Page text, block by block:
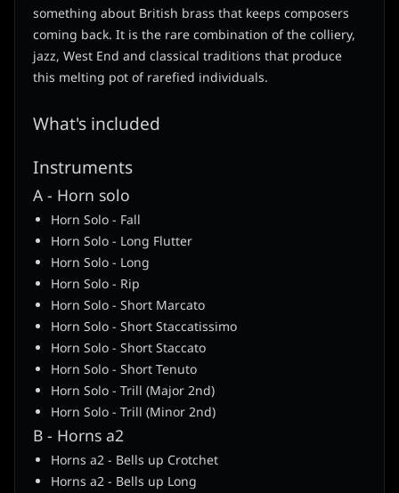
something about British brass that keeps composers
coming back. It is the rare combination of the colliery,
jazz, West End and classical traditions that produce
this melting pot of rarefied individuals.
What's included
Instruments
A - Horn solo
Horn Solo - Fall
Horn Solo - Long Flutter
Horn Solo - Long
Horn Solo - Rip
Horn Solo - Short Marcato
Horn Solo - Short Staccatissimo
Horn Solo - Short Staccato
Horn Solo - Short Tenuto
Horn Solo - Trill (Major 2nd)
Horn Solo - Trill (Minor 2nd)
B - Horns a2
Horns a2 - Bells up Crotchet
Horns a2 - Bells up Long